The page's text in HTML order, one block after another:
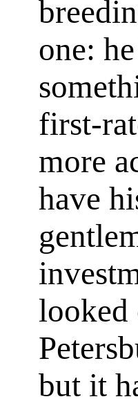
one:
first-
more
have
looked
but it